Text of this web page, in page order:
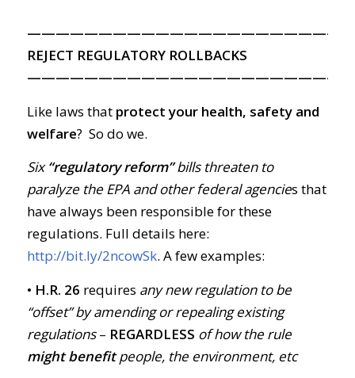
REJECT REGULATORY ROLLBACKS
Like laws that protect your health, safety and
welfare? So do we.
Six“regulatory reform”bills threaten to
paralyze the EPA and other federal agencies that
have always been responsible for these
regulations. Full details here:
http://bit.ly/2ncowSk. A few examples:
• H.R. 26 requires any new regulation to be
“offset” by amending or repealing existing
regulations– REGARDLESS of how the rule
might benefitpeople, the environment, etc